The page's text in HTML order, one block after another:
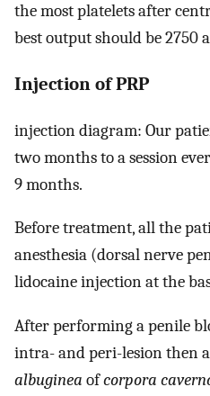
the most platelets after
best output should be 2750
Injection of PRP
injection diagram: Our
two months to a session
9 months.
Before treatment, all the
anesthesia (dorsal nerve
lidocaine injection at the
After performing a penile
intra- and peri-lesion then
albuginea ofcorpora